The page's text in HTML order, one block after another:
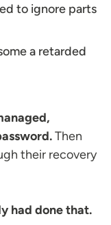
to ignore parts
a retarded
Then
their recovery
had done that.